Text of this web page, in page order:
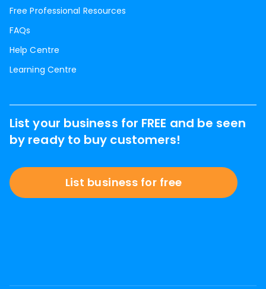
Free Professional Resources
FAQs
Help Centre
Learning Centre
List your business for FREE and be seen
by ready to buy customers!
List business for free